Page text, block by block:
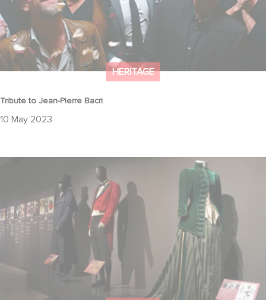
HERITAGE
Tribute to Jean-Pierre Bacri
10 May 2023
Come and admire the finest costumes in the Gaumont Collection